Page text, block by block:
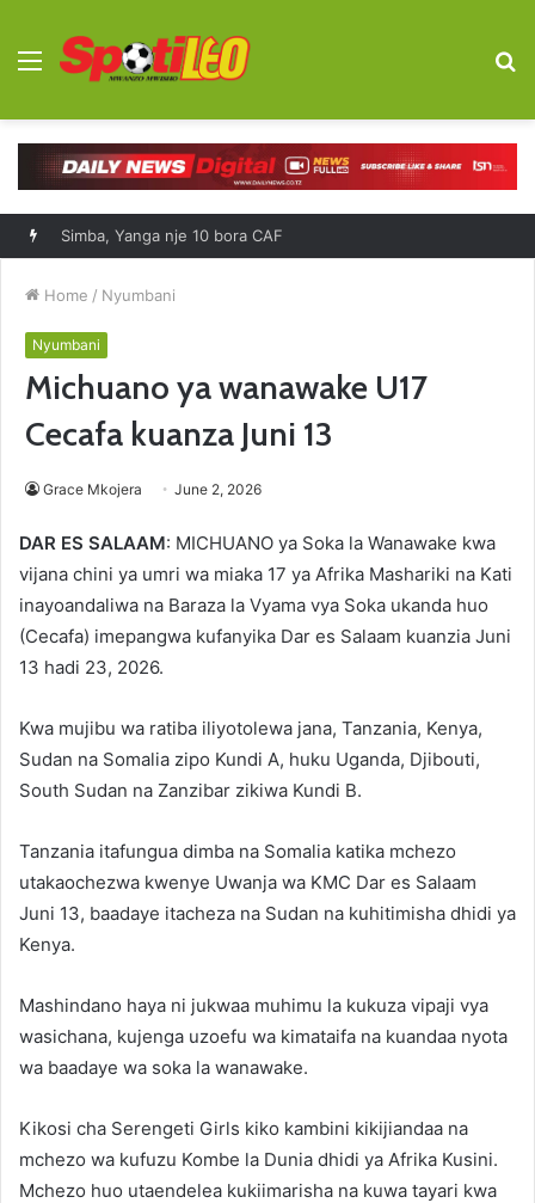
Menu
Simba, Yanga nje 10 bora CAF
Home / Nyumbani
Nyumbani
Michuano ya wanawake U17
Cecafa kuanza Juni 13
Grace Mkojera June 2, 2026
DAR ES SALAAM: MICHUANO ya Soka la Wanawake kwa
vijana chini ya umri wa miaka 17 ya Afrika Mashariki na Kati
inayoandaliwa na Baraza la Vyama vya Soka ukanda huo
(Cecafa) imepangwa kufanyika Dar es Salaam kuanzia Juni
13 hadi 23, 2026.
Kwa mujibu wa ratiba iliyotolewa jana, Tanzania, Kenya,
Sudan na Somalia zipo Kundi A, huku Uganda, Djibouti,
South Sudan na Zanzibar zikiwa Kundi B.
Tanzania itafungua dimba na Somalia katika mchezo
utakaochezwa kwenye Uwanja wa KMC Dar es Salaam
Juni 13, baadaye itacheza na Sudan na kuhitimisha dhidi ya
Kenya.
Mashindano haya ni jukwaa muhimu la kukuza vipaji vya
wasichana, kujenga uzoefu wa kimataifa na kuandaa nyota
wa baadaye wa soka la wanawake.
Kikosi cha Serengeti Girls kiko kambini kikijiandaa na
mchezo wa kufuzu Kombe la Dunia dhidi ya Afrika Kusini.
Mchezo huo utaendelea kukiimarisha na kuwa tayari kwa